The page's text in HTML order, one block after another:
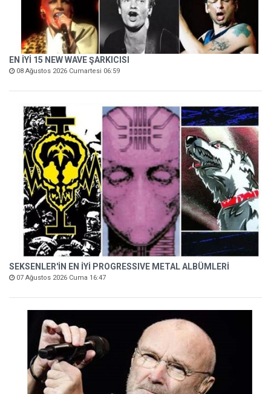
EN İYİ 15 NEW WAVE ŞARKICISI
08 Ağustos 2026 Cumartesi 06:59
SEKSENLER'İN EN İYİ PROGRESSIVE METAL ALBÜMLERİ
07 Ağustos 2026 Cuma 16:47